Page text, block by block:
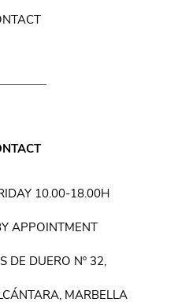
10.00-18.00H
APPOINTMENT
DE DUERO Nº 32,
MARBELLA